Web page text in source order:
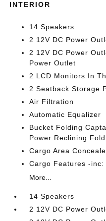
INTERIOR
14 Speakers
2 12V DC Power
2 12V DC Power
Power Outlet
2 LCD Monitors In
2 Seatback Storage
Air Filtration
Automatic Equalizer
Bucket Folding
Power Reclining
Cargo Area
Cargo Features -
More...
14 Speakers
2 12V DC Power